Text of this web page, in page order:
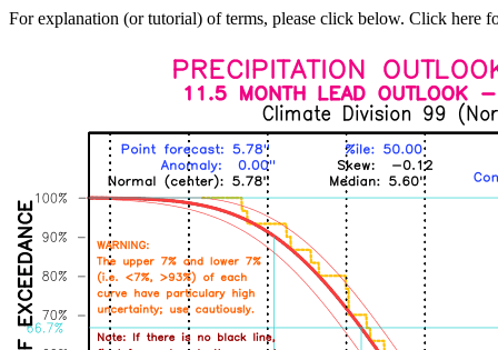
For explanation (or tutorial) of terms, please click below. Click here